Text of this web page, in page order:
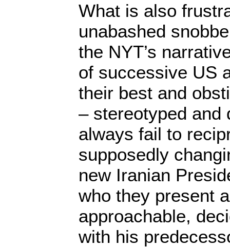
What is also
unabashed
the NYT’s
of successive US
their best and
– stereotyped and
always fail to
supposedly
new Iranian
who they present
approachable,
with his